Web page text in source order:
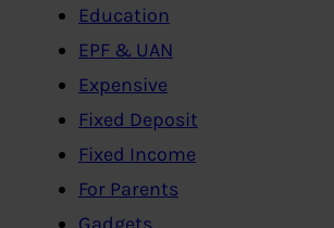
Education
EPF & UAN
Expensive
Fixed Deposit
Fixed Income
For Parents